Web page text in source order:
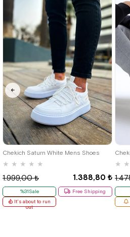
Chekich Saturn White Mens Shoes
★ ★ ★ ★ ★
1.388,80 ₺
1.999,00 ₺
%31Sale
Free Shipping
It's about to run
out
40 42
★ ★